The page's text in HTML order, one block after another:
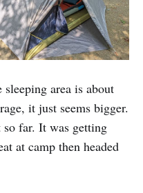
area is about
it just seems bigger.
far. It was getting
at camp then headed